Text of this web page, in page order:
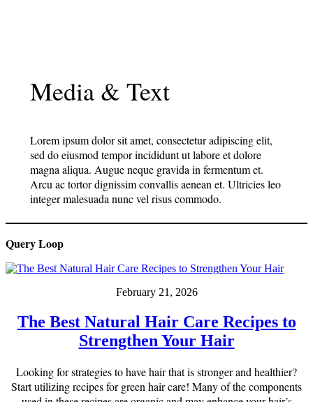
Media & Text
Lorem ipsum dolor sit amet, consectetur adipiscing elit,
sed do eiusmod tempor incididunt ut labore et dolore
magna aliqua. Augue neque gravida in fermentum et.
Arcu ac tortor dignissim convallis aenean et. Ultricies leo
integer malesuada nunc vel risus commodo.
Query Loop
February 21, 2026
The Best Natural Hair Care Recipes to
Strengthen Your Hair
Looking for strategies to have hair that is stronger and healthier?
Start utilizing recipes for green hair care! Many of the components